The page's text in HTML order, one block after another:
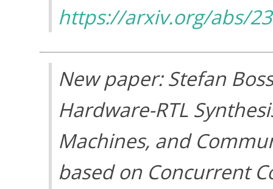
https://arxiv.org/abs/
New paper: Stefan
Hardware-RTL
Machines, and
based on Concurrent